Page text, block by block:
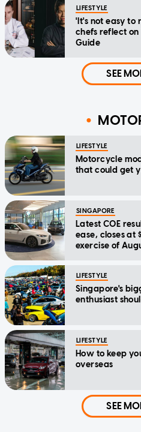
LIFESTYLE
'It's not easy to
chefs reflect
Guide
SEE
LIFESTYLE
Motorcycle
that could get
SINGAPORE
Latest COE
ease, closes at
exercise of
LIFESTYLE
Singapore's
enthusiast
LIFESTYLE
How to keep
overseas
SEE